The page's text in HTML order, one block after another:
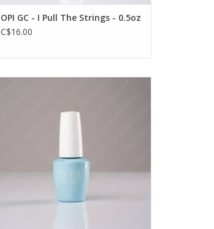
OPI GC - I Pull The Strings - 0.5oz
C$16.00